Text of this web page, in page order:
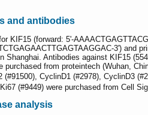
and antibodies
KIF15 (forward: 5'-
3') and
Shanghai. Antibodies against KIF15
purchased from proteintech (Wuhan,
(#91500), CyclinD1 (#2978), CyclinD3
(#9449) were purchased from Cell
analysis